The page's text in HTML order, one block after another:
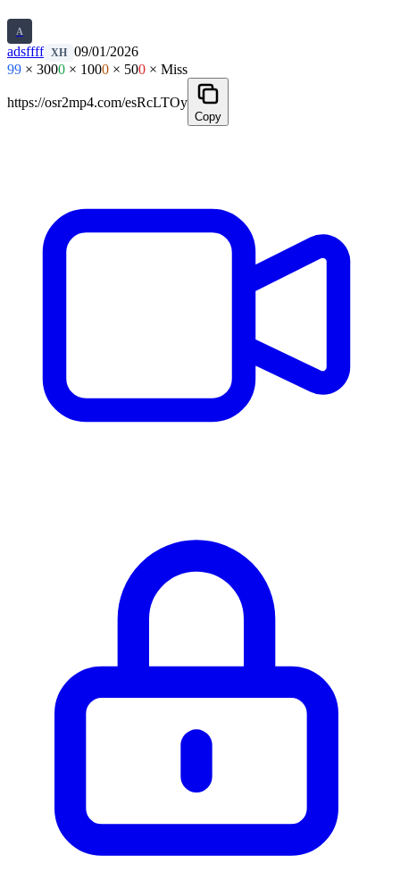
A
adsffff XH
09/01/2026
99 × 3000 × 1000 × 500 × Miss
https://osr2mp4.com/esRcLTOy
Copy